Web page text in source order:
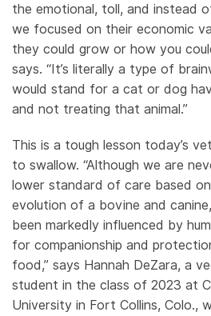
the emotional, toll, and instead
we focused on their economic
they could grow or how you
says. “It’s literally a type of
would stand for a cat or dog
and not treating that animal.”
This is a tough lesson today’s
to swallow. “Although we are
lower standard of care based
evolution of a bovine and
been markedly influenced by
for companionship and
food,” says Hannah DeZara, a
student in the class of 2023 at
University in Fort Collins, Colo.,